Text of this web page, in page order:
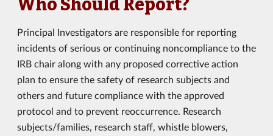
Who Should Report?
Principal Investigators are responsible for reporting
incidents of serious or continuing noncompliance to the
IRB chair along with any proposed corrective action
plan to ensure the safety of research subjects and
others and future compliance with the approved
protocol and to prevent reoccurrence. Research
subjects/families, research staff, whistle blowers,